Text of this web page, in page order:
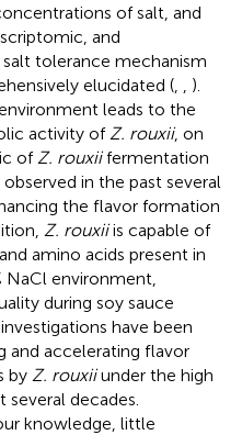
of salt, and
and
tolerance mechanism
elucidated (
).
leads to the
activity of Z. rouxii, on
of Z. rouxiifermentation
in the past several
the flavor formation
Z. rouxiiis capable of
amino acids present in
environment,
during soy sauce
have been
and accelerating flavor
by Z. rouxiiunder the high
decades.
knowledge, little